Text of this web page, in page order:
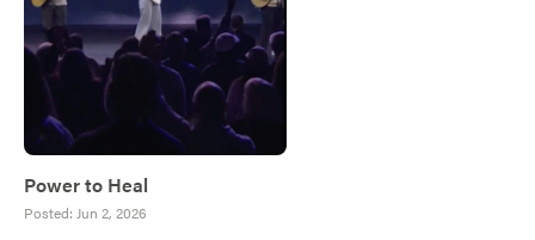
Power to Heal
Posted: Jun 2, 2026